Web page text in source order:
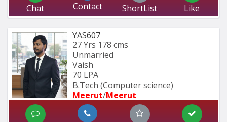
Chat Contact ShortList Like
YAS607
27 Yrs 178 cms
Unmarried
Vaish
70 LPA
B.Tech (Computer science)
Meerut/Meerut